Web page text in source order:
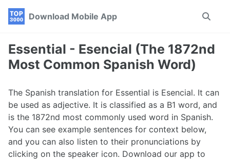
Skip
navigation
Skip
Skip
Download Mobile App
Toggle
Essential - Esencial (The 1872nd
Most Common Spanish Word)
The Spanish translation for Essential is Esencial. It can
be used as adjective. It is classified as a B1 word, and
is the 1872nd most commonly used word in Spanish.
You can see example sentences for context below,
and you can also listen to their pronunciations by
clicking on the speaker icon. Download our app to